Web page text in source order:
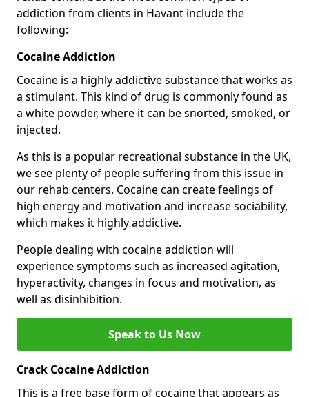
addiction from clients in Havant include the
following:
Cocaine Addiction
Cocaine is a highly addictive substance that works as
a stimulant. This kind of drug is commonly found as
a white powder, where it can be snorted, smoked, or
injected.
As this is a popular recreational substance in the UK,
we see plenty of people suffering from this issue in
our rehab centers. Cocaine can create feelings of
high energy and motivation and increase sociability,
which makes it highly addictive.
People dealing with cocaine addiction will
experience symptoms such as increased agitation,
hyperactivity, changes in focus and motivation, as
well as disinhibition.
Speak to Us Now
Crack Cocaine Addiction
This is a free base form of cocaine that appears as